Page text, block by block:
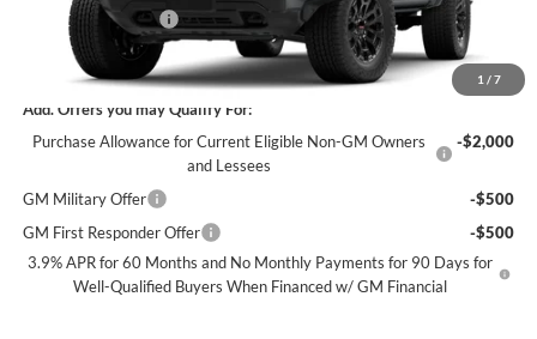
1 / 7
Documentation Fee
Sale Price:
$40,746
Add. Offers you may Qualify For:
Purchase Allowance for Current Eligible Non-GM Owners
and Lessees
-$2,000
GM Military Offer
-$500
GM First Responder Offer
-$500
3.9% APR for 60 Months and No Monthly Payments for 90 Days for
Well-Qualified Buyers When Financed w/ GM Financial